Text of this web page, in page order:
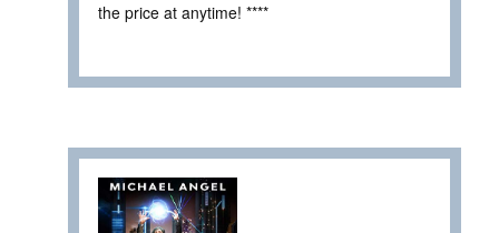
the price at anytime! ****